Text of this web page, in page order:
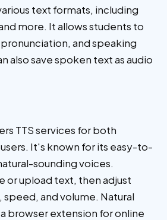
text formats, including
more. It allows students to
and speaking
also save spoken text as audio
TTS services for both
It's known for its easy-to-
sounding voices.
or upload text, then adjust
and volume. Natural
browser extension for online